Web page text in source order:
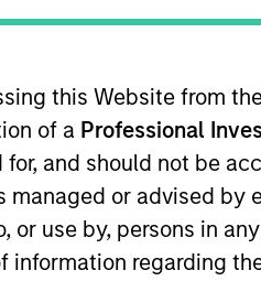
this Website from
of a Professional
and should not be
or advised by
or use by, persons in
information regarding
2025. The above is provided
positive performance (for
are the property of their
By clicking on any links
as a convenience and the